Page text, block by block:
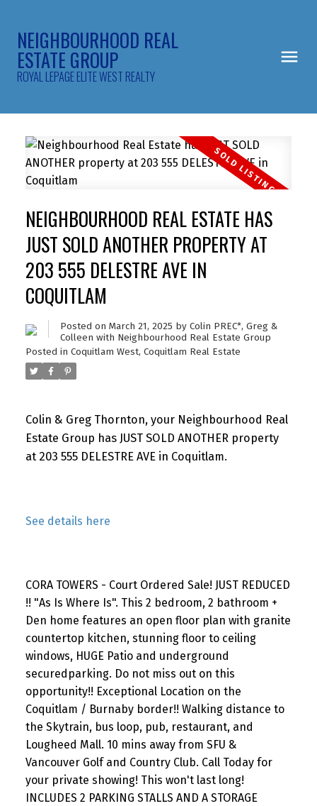
NEIGHBOURHOOD REAL
ESTATE GROUP
ROYAL LEPAGE ELITE WEST REALTY
NEIGHBOURHOOD REAL ESTATE HAS
JUST SOLD ANOTHER PROPERTY AT
203 555 DELESTRE AVE IN
COQUITLAM
Posted on March 21, 2025 by Colin PREC*, Greg &
Colleen with Neighbourhood Real Estate Group
Posted in Coquitlam West, Coquitlam Real Estate
Colin & Greg Thornton, your Neighbourhood Real
Estate Group has JUST SOLD ANOTHER property
at 203 555 DELESTRE AVE in Coquitlam.
See details here
CORA TOWERS - Court Ordered Sale! JUST REDUCED
!! "As Is Where Is". This 2 bedroom, 2 bathroom +
Den home features an open floor plan with granite
countertop kitchen, stunning floor to ceiling
windows, HUGE Patio and underground
securedparking. Do not miss out on this
opportunity!! Exceptional Location on the
Coquitlam / Burnaby border!! Walking distance to
the Skytrain, bus loop, pub, restaurant, and
Lougheed Mall. 10 mins away from SFU &
Vancouver Golf and Country Club. Call Today for
your private showing! This won't last long!
INCLUDES 2 PARKING STALLS AND A STORAGE